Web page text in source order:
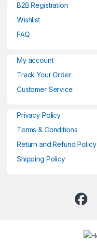
B2B Registration
Wishlist
FAQ
My account
Track Your Order
Customer Service
Privacy Policy
Terms & Conditions
Return and Refund Policy
Shipping Policy